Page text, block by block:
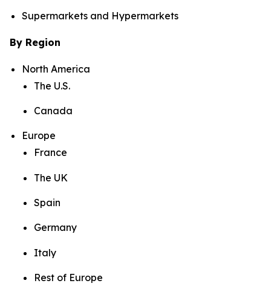
Supermarkets and Hypermarkets
By Region
North America
The U.S.
Canada
Europe
France
The UK
Spain
Germany
Italy
Rest of Europe